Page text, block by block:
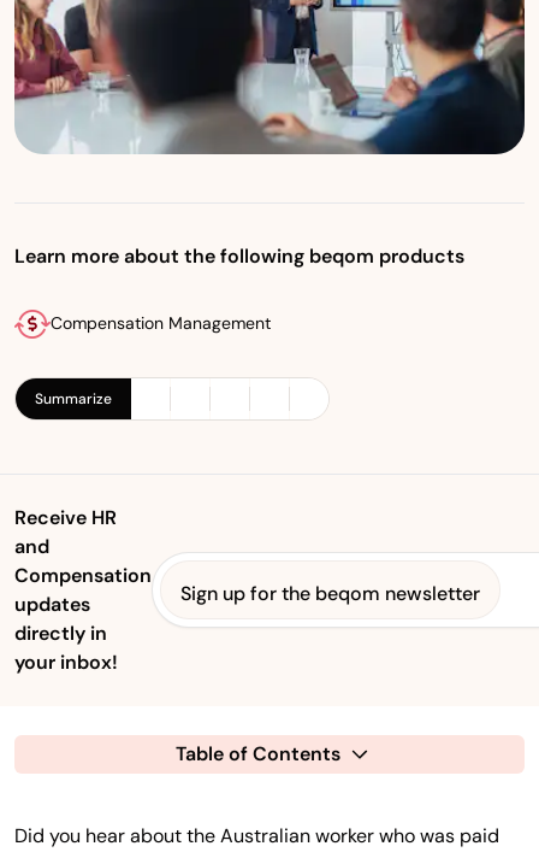
Learn more about the following beqom products
Compensation Management
Summarize
Receive HR
and
Compensation
updates
directly in
your inbox!
Sign up for the beqom newsletter
Table of Contents
Did you hear about the Australian worker who was paid